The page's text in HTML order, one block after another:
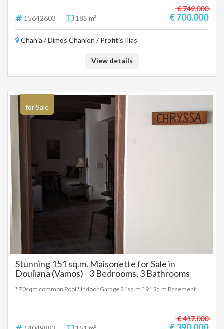
15642603 185 m²
€ 749.000
€ 700.000
Chania / Dimos Chanion / Profitis Ilias
View details
for Sale
Stunning 151 sq.m. Maisonette for Sale in
Douliana (Vamos) - 3 Bedrooms, 3 Bathrooms
* 70sqm common Pool * Indoor Garage 21sq.m * 91 Sq.m Basement
€ 417.000